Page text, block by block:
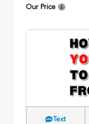
Our Price
Text